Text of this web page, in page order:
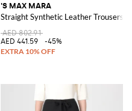
'S MAX MARA
Straight Synthetic Leather Trousers
AED 802.91
AED 441.59
-45%